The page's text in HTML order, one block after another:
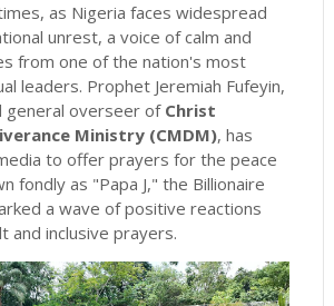
as Nigeria faces widespread
unrest, a voice of calm and
from one of the nation's most
leaders. Prophet Jeremiah Fufeyin,
general overseer of Christ
Ministry (CMDM), has
to offer prayers for the peace
fondly as "Papa J," the Billionaire
a wave of positive reactions
and inclusive prayers.